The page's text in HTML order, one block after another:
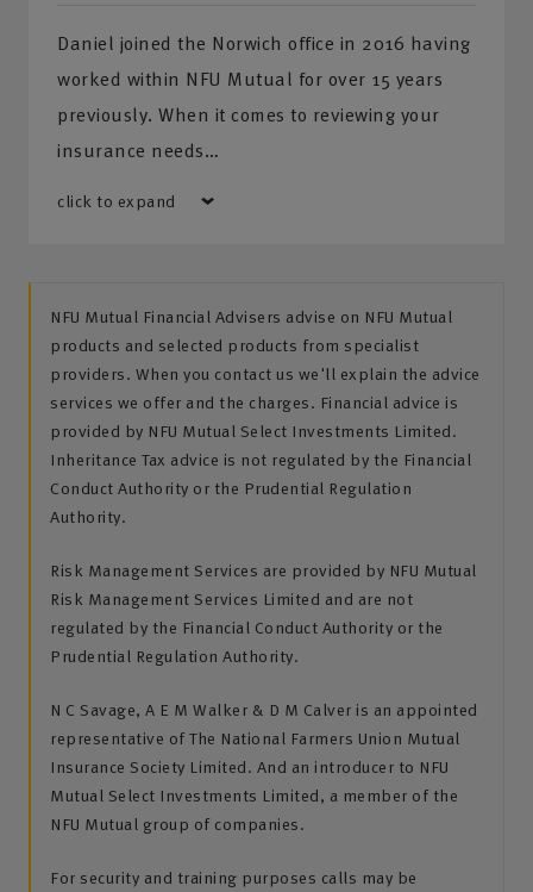
Daniel joined the Norwich office in 2016 having
worked within NFU Mutual for over 15 years
previously. When it comes to reviewing your
insurance needs…
click to expand
NFU Mutual Financial Advisers advise on NFU Mutual
products and selected products from specialist
providers. When you contact us we'll explain the advice
services we offer and the charges. Financial advice is
provided by NFU Mutual Select Investments Limited.
Inheritance Tax advice is not regulated by the Financial
Conduct Authority or the Prudential Regulation
Authority.
Risk Management Services are provided by NFU Mutual
Risk Management Services Limited and are not
regulated by the Financial Conduct Authority or the
Prudential Regulation Authority.
N C Savage, A E M Walker & D M Calver is an appointed
representative of The National Farmers Union Mutual
Insurance Society Limited. And an introducer to NFU
Mutual Select Investments Limited, a member of the
NFU Mutual group of companies.
For security and training purposes calls may be